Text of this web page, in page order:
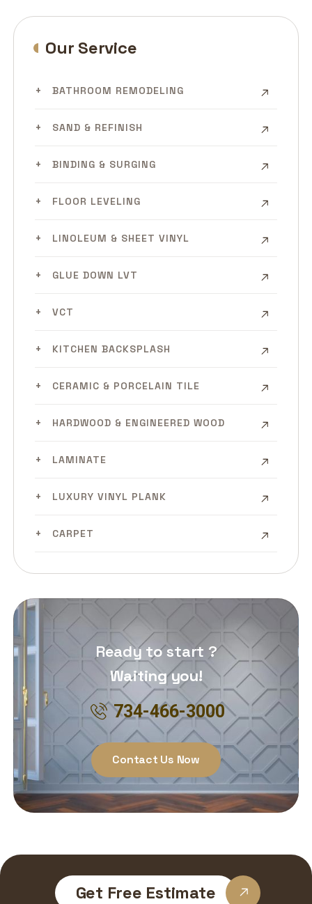
Our Service
BATHROOM REMODELING
SAND & REFINISH
BINDING & SURGING
FLOOR LEVELING
LINOLEUM & SHEET VINYL
GLUE DOWN LVT
VCT
KITCHEN BACKSPLASH
CERAMIC & PORCELAIN TILE
HARDWOOD & ENGINEERED WOOD
LAMINATE
LUXURY VINYL PLANK
CARPET
Ready to start ?
Waiting you!
734-466-3000
Contact Us Now
Get Free Estimate